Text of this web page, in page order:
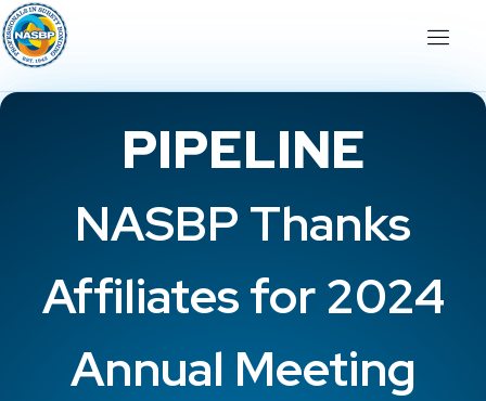
PIPELINE
NASBP Thanks
Affiliates for 2024
Annual Meeting